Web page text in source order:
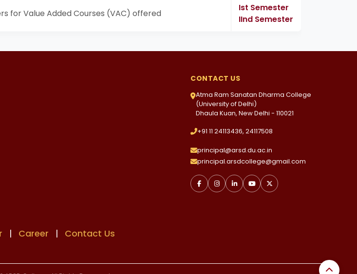
for Value Added Courses (VAC) offered
Ist Semester
IInd Semester
CONTACT US
Atma Ram Sanatan Dharma College
(University of Delhi)
Dhaula Kuan, New Delhi - 110021
+91 11 24113436, 24117508
principal@arsd.du.ac.in
principal.arsdcollege@gmail.com
| Career | Contact Us